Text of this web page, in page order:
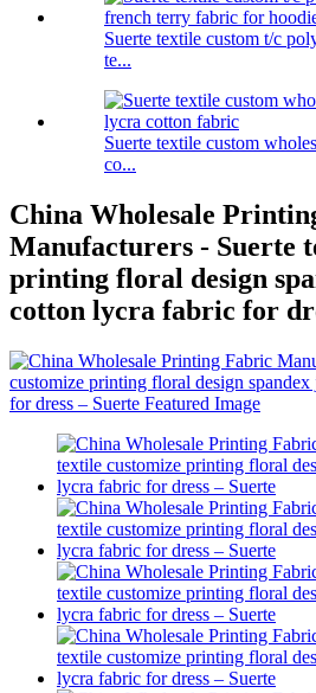
Suerte textile custom t/c
te...
Suerte textile custom
co...
China Wholesale
Manufacturers - Suerte
printing floral design
cotton lycra fabric for